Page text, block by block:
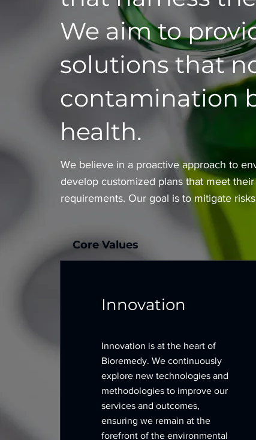
We aim to
solutions that
contamination
health.
We believe in a proactive approach to
develop customized plans that meet
requirements. Our goal is to mitigate
Core Values
Innovation
Innovation is at the heart of
Bioremedy. We continuously
explore new technologies and
methodologies to improve our
services and outcomes,
ensuring we remain at the
forefront of the environmental